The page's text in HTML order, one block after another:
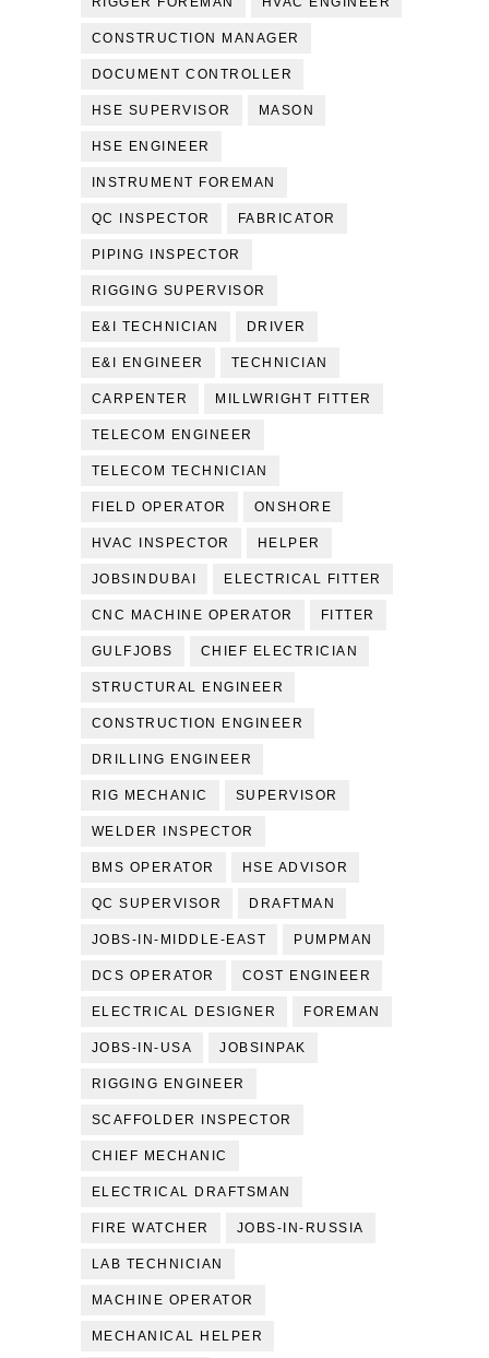
CONSTRUCTION MANAGER
DOCUMENT CONTROLLER
HSE SUPERVISOR MASON
HSE ENGINEER
INSTRUMENT FOREMAN
QC INSPECTOR FABRICATOR
PIPING INSPECTOR
RIGGING SUPERVISOR
E&I TECHNICIAN DRIVER
E&I ENGINEER TECHNICIAN
CARPENTER MILLWRIGHT FITTER
TELECOM ENGINEER
TELECOM TECHNICIAN
FIELD OPERATOR ONSHORE
HVAC INSPECTOR HELPER
JOBSINDUBAI ELECTRICAL FITTER
CNC MACHINE OPERATOR FITTER
GULFJOBS CHIEF ELECTRICIAN
STRUCTURAL ENGINEER
CONSTRUCTION ENGINEER
DRILLING ENGINEER
RIG MECHANIC SUPERVISOR
WELDER INSPECTOR
BMS OPERATOR HSE ADVISOR
QC SUPERVISOR DRAFTMAN
JOBS-IN-MIDDLE-EAST PUMPMAN
DCS OPERATOR COST ENGINEER
ELECTRICAL DESIGNER FOREMAN
JOBS-IN-USA JOBSINPAK
RIGGING ENGINEER
SCAFFOLDER INSPECTOR
CHIEF MECHANIC
ELECTRICAL DRAFTSMAN
FIRE WATCHER JOBS-IN-RUSSIA
LAB TECHNICIAN
MACHINE OPERATOR
MECHANICAL HELPER